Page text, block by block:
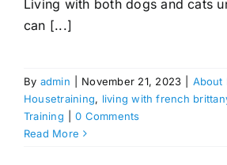
Living with both dogs and cats
can [...]
By admin November 21, 2023 About
Housetraining, living with french
Training
0 Comments
Read More